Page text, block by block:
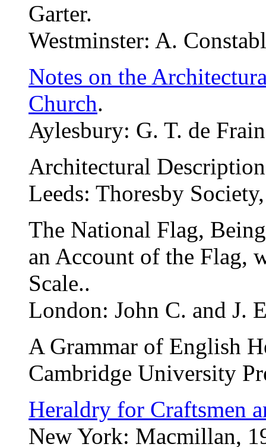
Garter.
Westminster: A.
Notes on the
Church.
Aylesbury: G. T. de
Architectural
Leeds: Thoresby
The National Flag,
an Account of the Flag,
Scale..
London: John C. and J.
A Grammar of English
Cambridge University
Heraldry for Craftsmen
New York: Macmillan,